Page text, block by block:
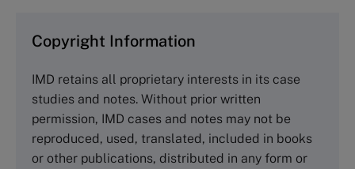
Cranfield University
Wharley End Beds MK43 0JR, UK
Tel +44 (0)1234 750903
Emailinfo@thecasecentre.org
Copyright Information
IMD retains all proprietary interests in its case
studies and notes. Without prior written
permission, IMD cases and notes may not be
reproduced, used, translated, included in books
or other publications, distributed in any form or